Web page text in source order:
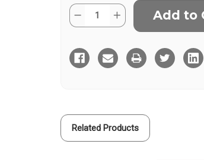
Current
Stock:
Quantity:
Decrease
Quantity
Thornproof
560gms
Increase
Quantity
Thornproof
560gms
Related Products